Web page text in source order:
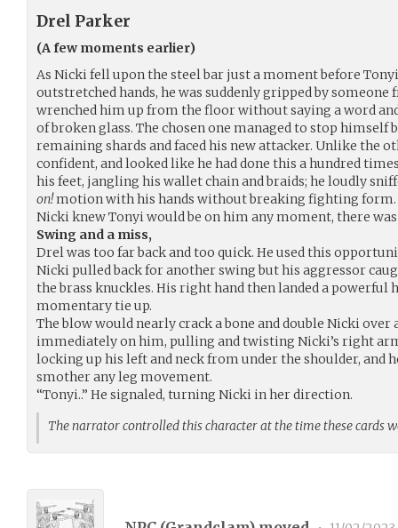
Drel Parker
(A few moments earlier)
As Nicki fell upon the steel bar just a moment before
outstretched hands, he was suddenly gripped by someone
wrenched him up from the floor without saying a word
of broken glass. The chosen one managed to stop himself
remaining shards and faced his new attacker. Unlike the
confident, and looked like he had done this a hundred
his feet, jangling his wallet chain and braids; he loudly
on!motion with his hands without breaking fighting form.
Nicki knew Tonyi would be on him any moment, there
Swing and a miss,
Drel was too far back and too quick. He used this
Nicki pulled back for another swing but his aggressor
the brass knuckles. His right hand then landed a powerful
momentary tie up.
The blow would nearly crack a bone and double Nicki over
immediately on him, pulling and twisting Nicki’s right
locking up his left and neck from under the shoulder, and
smother any leg movement.
“Tonyi..” He signaled, turning Nicki in her direction.
The narrator controlled this character at the time these cards